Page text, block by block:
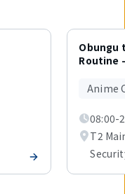
Obungu
Routine
Anime
08:00-
T2